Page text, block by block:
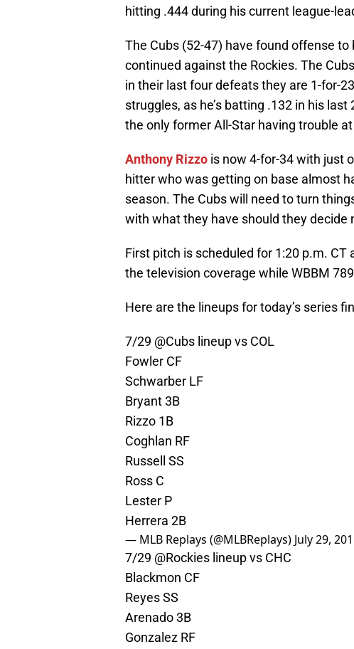
hitting .444 during his current league-
The Cubs (52-47) have found offense
continued against the Rockies. The
in their last four defeats they are 1-for-
struggles, as he’s batting .132 in his
the only former All-Star having trouble
Anthony Rizzo is now 4-for-34 with just
hitter who was getting on base almost
season. The Cubs will need to turn
with what they have should they
First pitch is scheduled for 1:20 p.m. CT
the television coverage while WBBM
Here are the lineups for today’s series
7/29 @Cubs lineup vs COL
Fowler CF
Schwarber LF
Bryant 3B
Rizzo 1B
Coghlan RF
Russell SS
Ross C
Lester P
Herrera 2B
— MLB Replays (@MLBReplays) July 29,
7/29 @Rockies lineup vs CHC
Blackmon CF
Reyes SS
Arenado 3B
Gonzalez RF